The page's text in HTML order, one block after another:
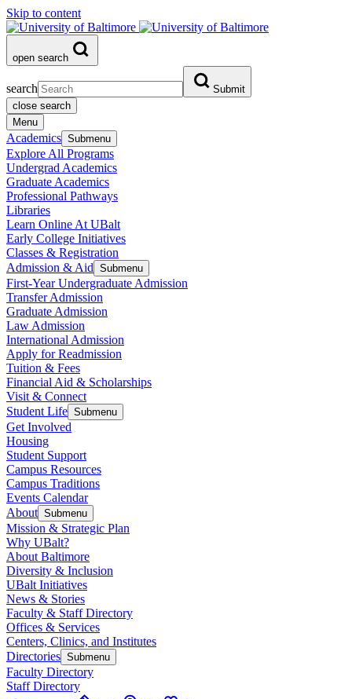
Skip to content
open search
search
Submit
close search
Menu
Academics Submenu
Explore All Programs
Undergrad Academics
Graduate Academics
Professional Pathways
Libraries
Learn Online At UBalt
Early College Initiatives
Classes & Registration
Admission & Aid Submenu
First-Year Undergraduate Admission
Transfer Admission
Graduate Admission
Law Admission
International Admission
Apply for Readmission
Tuition & Fees
Financial Aid & Scholarships
Visit & Connect
Student Life Submenu
Get Involved
Housing
Student Support
Campus Resources
Campus Traditions
Events Calendar
About Submenu
Mission & Strategic Plan
Why UBalt?
About Baltimore
Diversity & Inclusion
UBalt Initiatives
News & Stories
Faculty & Staff Directory
Offices & Services
Centers, Clinics, and Institutes
Directories Submenu
Faculty Directory
Staff Directory